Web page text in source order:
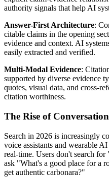
authority signals that help AI
Answer-First Architecture:
citable claims in the opening
evidence and context. AI
easily extracted and verified.
Multi-Modal Evidence:
supported by diverse evidence
quotes, visual data, and cross-
citation worthiness.
The Rise of
Search in 2026 is increasingly
voice assistants and wearable
real-time. Users don't search
ask "What's a good place for a
get authentic carbonara?"